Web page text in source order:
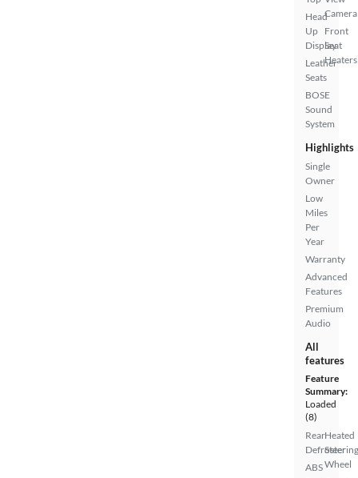
Head
Up
Display
Leather
Seats
BOSE
Sound
System
Camera
Front
Seat
Heaters
Highlights
Single
Owner
Low
Miles
Per
Year
Warranty
Advanced
Features
Premium
Audio
All
features
Feature
Summary:
Loaded
(8)
Rear
Defroster
ABS
Heated
Steering
Wheel